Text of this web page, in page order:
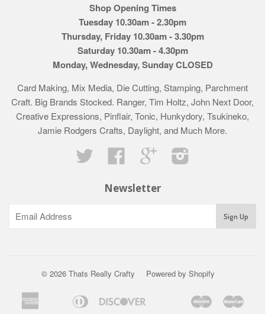
Shop Opening Times
Tuesday 10.30am - 2.30pm
Thursday, Friday 10.30am - 3.30pm
Saturday 10.30am - 4.30pm
Monday, Wednesday, Sunday CLOSED
Card Making, Mix Media, Die Cutting, Stamping, Parchment
Craft. Big Brands Stocked. Ranger, Tim Holtz, John Next Door,
Creative Expressions, Pinflair, Tonic, Hunkydory, Tsukineko,
Jamie Rodgers Crafts, Daylight, and Much More.
Twitter
Facebook Google
Newsletter
© 2026 Thats Really Crafty Powered by Shopify
AmericanBancontact
Diners
Klarna Maestro